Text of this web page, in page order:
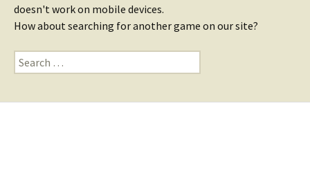
doesn't work on mobile devices.
How about searching for another game on our site?
Search
for: